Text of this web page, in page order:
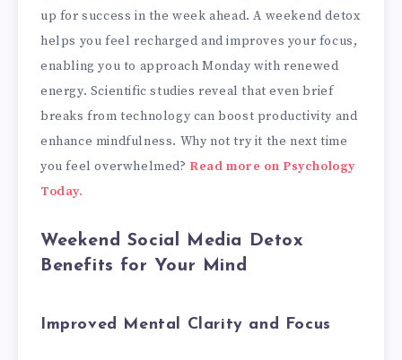
up for success in the week ahead. A weekend detox
helps you feel recharged and improves your focus,
enabling you to approach Monday with renewed
energy. Scientific studies reveal that even brief
breaks from technology can boost productivity and
enhance mindfulness. Why not try it the next time
you feel overwhelmed? Read more on Psychology
Today.
Weekend Social Media Detox
Benefits for Your Mind
Improved Mental Clarity and Focus